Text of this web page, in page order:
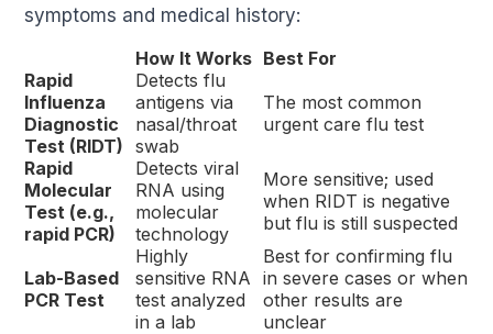
symptoms and medical history:
How It Works Best For
Rapid
Influenza
Diagnostic
Test (RIDT)
Detects flu
antigens via
nasal/throat
swab
The most common
urgent care flu test
Rapid
Molecular
Test (e.g.,
rapid PCR)
Detects viral
RNA using
molecular
technology
More sensitive; used
when RIDT is negative
but flu is still suspected
Lab-Based
PCR Test
Highly
sensitive RNA
test analyzed
in a lab
Best for confirming flu
in severe cases or when
other results are
unclear